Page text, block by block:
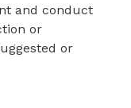
and conduct
or
or